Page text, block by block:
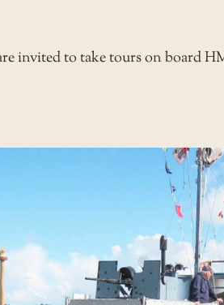
invited to take tours on board